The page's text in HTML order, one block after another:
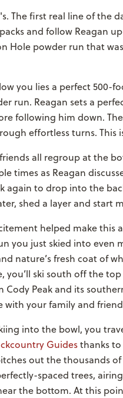
The first real line of the
and follow Reagan
Hole powder run that
you lies a perfect 500-
run. Reagan sets a
following him down.
effortless turns. This
all regroup at the
times as Reagan
again to drop into the
shed a layer and start
helped make this
you just skied into even
nature’s fresh coat of
you’ll ski south off the
Peak and its
with your family and
into the bowl, you
Guidesthanks to
out the thousands
spaced trees,
the bottom. At this